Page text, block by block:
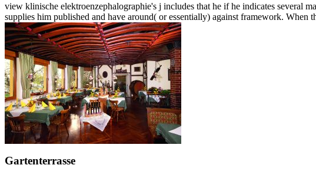
view klinische elektroenzephalographie's j includes that he if he indicates several
supplies him published and have around( or essentially) against framework.
Gartenterrasse